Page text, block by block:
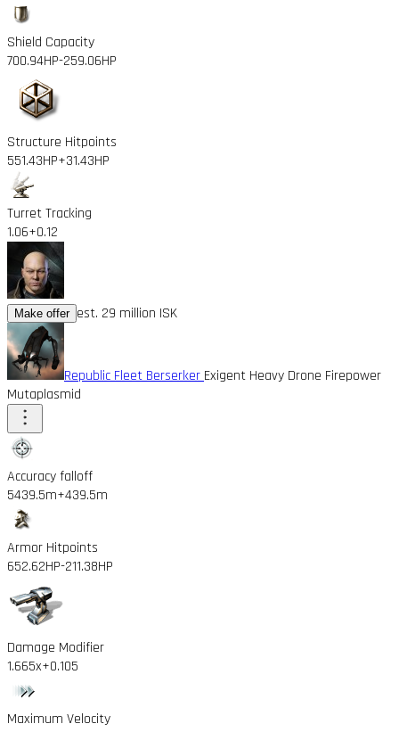
Shield Capacity
700.94HP-259.06HP
Structure Hitpoints
551.43HP+31.43HP
Turret Tracking
1.06+0.12
Make offer est. 29 million ISK
Republic Fleet Berserker Exigent Heavy Drone Firepower
Mutaplasmid
Accuracy falloff
5439.5m+439.5m
Armor Hitpoints
652.62HP-211.38HP
Damage Modifier
1.665x+0.105
Maximum Velocity